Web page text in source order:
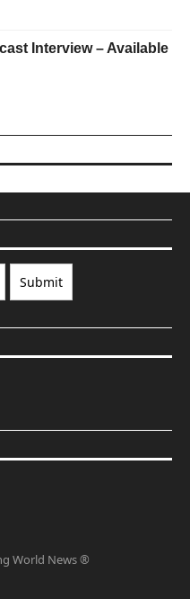
Interview – Available
World News ®